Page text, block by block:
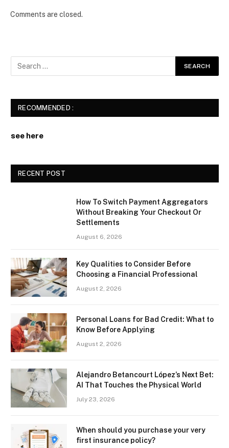
Comments are closed.
RECOMMENDED :
see here
RECENT POST
How To Switch Payment Aggregators
Without Breaking Your Checkout Or
Settlements
August 6, 2026
Key Qualities to Consider Before
Choosing a Financial Professional
August 2, 2026
Personal Loans for Bad Credit: What to
Know Before Applying
August 2, 2026
Alejandro Betancourt López’s Next Bet:
AI That Touches the Physical World
July 23, 2026
When should you purchase your very
first insurance policy?